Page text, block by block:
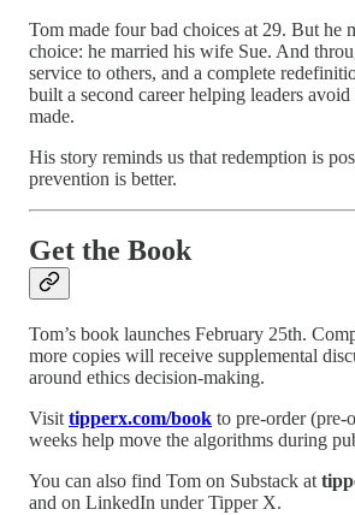
Tom made four bad choices at 29. But he
choice: he married his wife Sue. And
service to others, and a complete
built a second career helping leaders avoid
made.
His story reminds us that redemption is
prevention is better.
Get the Book
Tom’s book launches February 25th.
more copies will receive supplemental
around ethics decision-making.
Visit tipperx.com/book to pre-order (pre-
weeks help move the algorithms during
You can also find Tom on Substack at
and on LinkedIn under Tipper X.